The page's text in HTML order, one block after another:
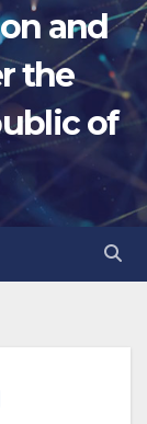
and
the
of